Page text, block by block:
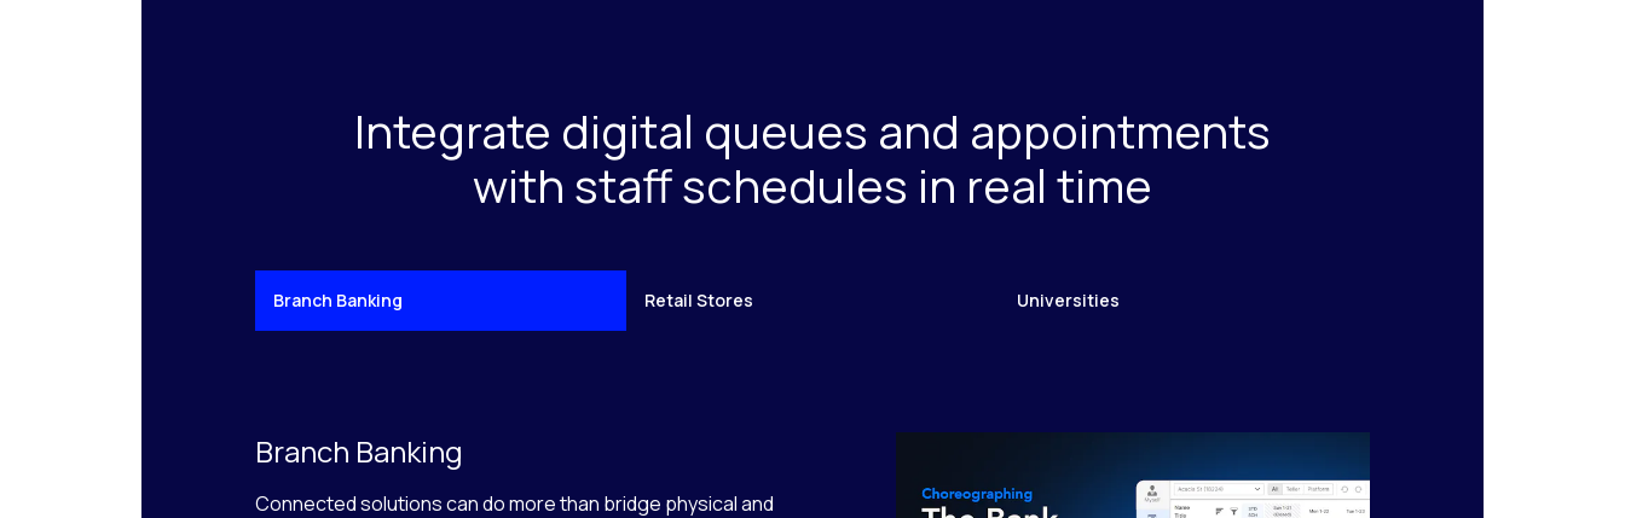
Integrate digital queues and appointments
with staff schedules in real time
Branch Banking Retail Stores Universities
Branch Banking
Connected solutions can do more than bridge physical and